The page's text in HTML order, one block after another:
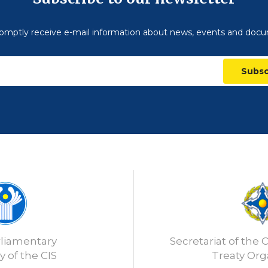
receive e-mail information about news, events and
of the CIS
Secretariat of the
Treaty